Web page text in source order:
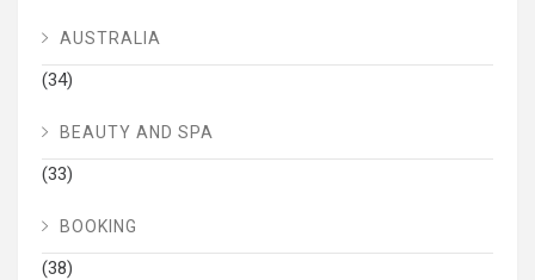
AUSTRALIA
(34)
BEAUTY AND SPA
(33)
BOOKING
(38)